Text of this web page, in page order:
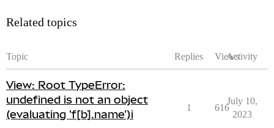
Related topics
Topic Replies ViewsActivity
View: Root TypeError:
undefined is not an object
(evaluating 'f[b].name')i
1 616
July 10,
2023